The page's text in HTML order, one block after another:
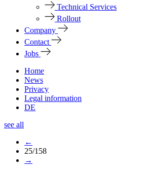
Technical Services
Rollout
Company
Contact
Jobs
Home
News
Privacy
Legal information
DE
see all
←
25/158
→